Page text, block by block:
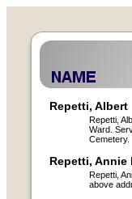
Repetti, Albert
Repetti,
Ward.
Cemetery.
Repetti, Annie
Repetti,
above